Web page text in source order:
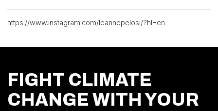
https://www.instagram.com/leannepelosi/?hl=en
FIGHT CLIMATE
CHANGE WITH YOUR